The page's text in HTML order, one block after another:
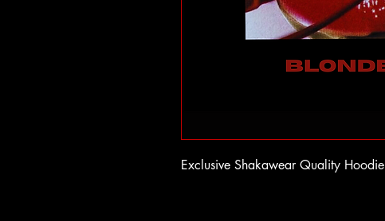
Exclusive Shakawear Quality Hoodie